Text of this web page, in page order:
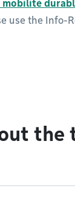
mobilité
use the Info-
the